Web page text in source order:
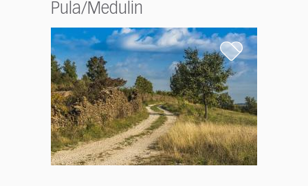
Pula/Medulin